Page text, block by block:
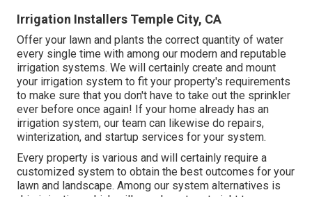
Irrigation Installers Temple City, CA
Offer your lawn and plants the correct quantity of water
every single time with among our modern and reputable
irrigation systems. We will certainly create and mount
your irrigation system to fit your property's requirements
to make sure that you don't have to take out the sprinkler
ever before once again! If your home already has an
irrigation system, our team can likewise do repairs,
winterization, and startup services for your system.
Every property is various and will certainly require a
customized system to obtain the best outcomes for your
lawn and landscape. Among our system alternatives is